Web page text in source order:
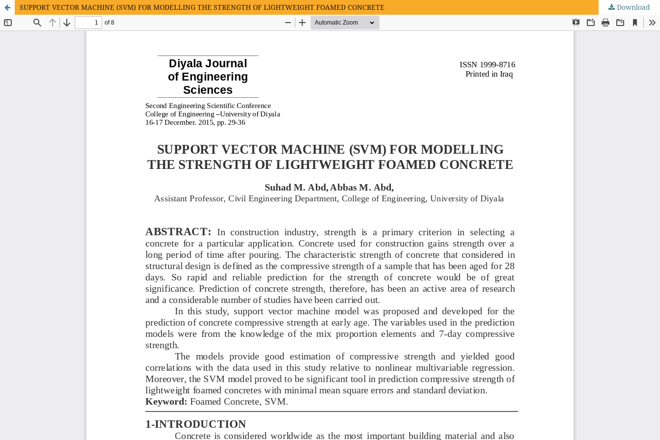
SUPPORT VECTOR MACHINE (SVM) FOR MODELLING THE STRENGTH OF LIGHTWEIGHT FOAMED CONCRETE Download